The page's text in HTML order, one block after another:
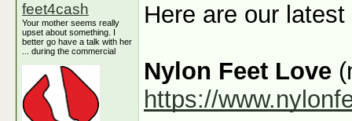
feet4cash
Your mother seems really
upset about something. I
better go have a talk with her
... during the commercial
Here are our
Nylon Feet Love
https://